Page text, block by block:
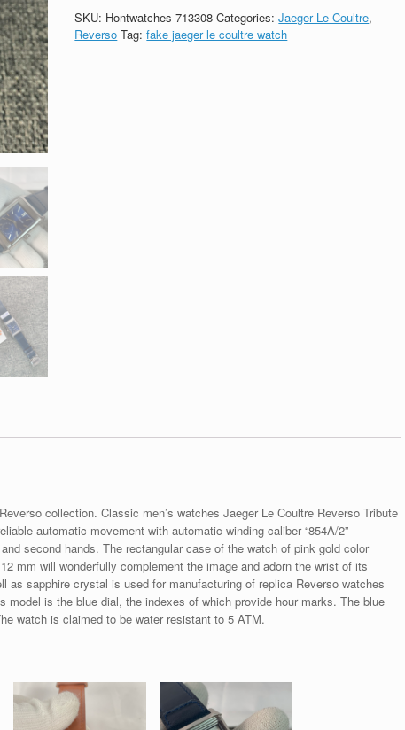
Tribute
Duoface
SKU: Hontwatches 713308 Categories:Jaeger Le Coultre,
Reverso Tag:fake jaeger le coultre watch
collection. Classic men’s watches Jaeger Le Coultre Reverso Tribute
automatic movement with automatic winding caliber “854A/2”
second hands. The rectangular case of the watch of pink gold color
mm will wonderfully complement the image and adorn the wrist of its
as sapphire crystal is used for manufacturing of replica Reverso watches
is the blue dial, the indexes of which provide hour marks. The blue
watch is claimed to be water resistant to 5 ATM.